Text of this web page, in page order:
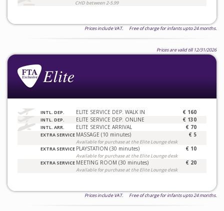
CHD between 2-5.99
Prices include VAT. Free of charge for infants upto 24 months.
Prices are valid till 12/31/2026
INTL. DEP. ELITE SERVICE DEP. WALK IN € 160
INTL. DEP. ELITE SERVICE DEP. ONLINE € 130
INTL. ARR. ELITE SERVICE ARRIVAL € 70
EXTRA SERVICE MASSAGE (10 minutes)
Available for purchase at the Elite Lounge desk
€ 5
EXTRA SERVICE PLAYSTATION (30 minutes)
Available for purchase at the Elite Lounge desk
€ 10
EXTRA SERVICE MEETING ROOM (30 minutes)
Available for purchase at the Elite Lounge desk
€ 20
Prices include VAT. Free of charge for infants upto 24 months.